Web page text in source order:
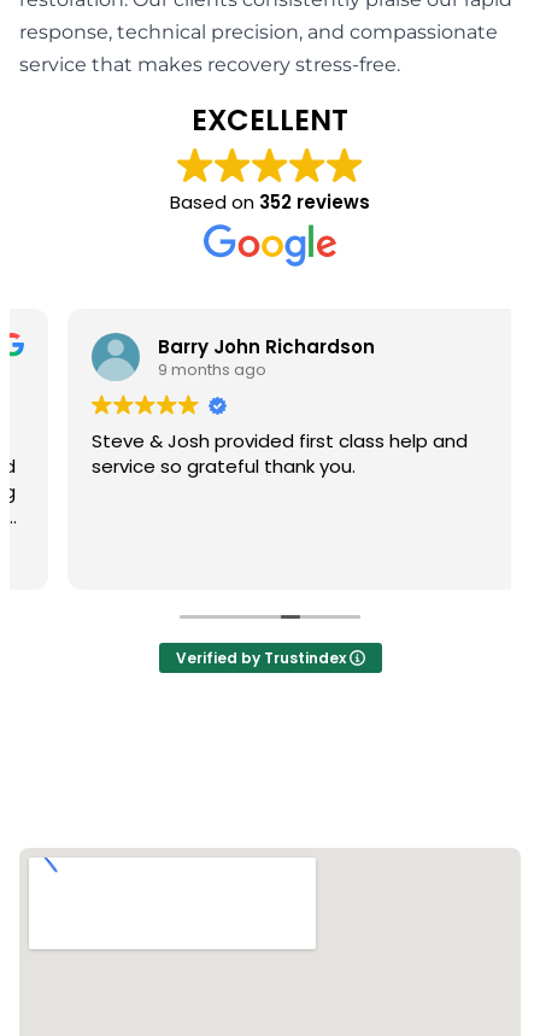
response, technical precision, and compassionate
service that makes recovery stress-free.
EXCELLENT
Based on 352 reviews
Barry John Richardson
9 months ago
Steve & Josh provided first class help and
service so grateful thank you.
Verified by Trustindex